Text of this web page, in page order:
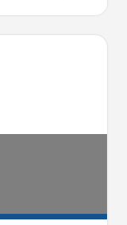
to